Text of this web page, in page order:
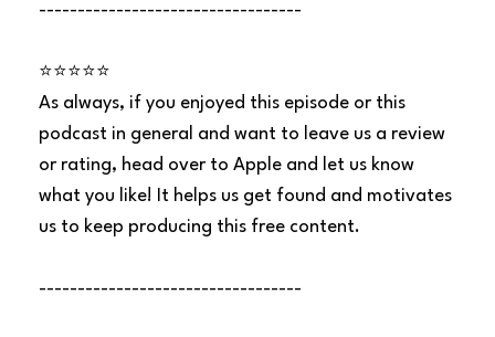
----------------------------------
⭐⭐⭐⭐⭐
As always, if you enjoyed this episode or this
podcast in general and want to leave us a review
or rating, head over to Apple and let us know
what you like! It helps us get found and motivates
us to keep producing this free content.
----------------------------------